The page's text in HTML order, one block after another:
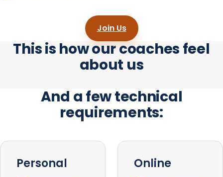
Join Us
This is how our coaches feel
about us
And a few technical
requirements:
Personal Online